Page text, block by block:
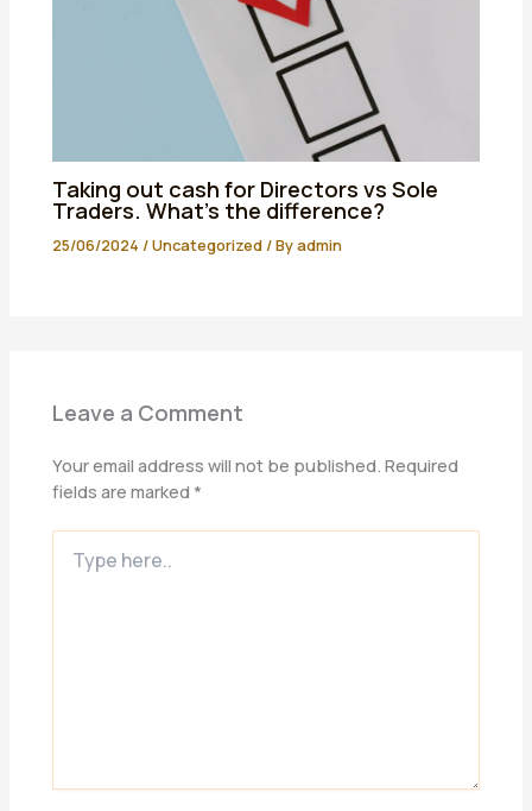
Taking out cash for Directors vs Sole
Traders. What’s the difference?
25/06/2024/Uncategorized/ Byadmin
Leave a Comment
Your email address will not be published. Required
fields are marked *
here..